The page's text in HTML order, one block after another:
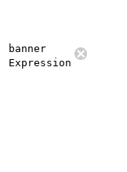
banner
Expression